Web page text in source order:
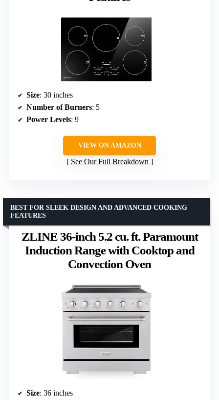
Size: 30 inches
Number of Burners: 5
Power Levels: 9
VIEW ON AMAZON
See Our Full Breakdown
ZLINE 36-inch 5.2 cu. ft. Paramount
Induction Range with Cooktop and
Convection Oven
BEST FOR SLEEK DESIGN AND ADVANCED COOKING
FEATURES
Size: 36 inches